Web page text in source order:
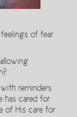
feelings of fear
reminders
has cared for
of His care for